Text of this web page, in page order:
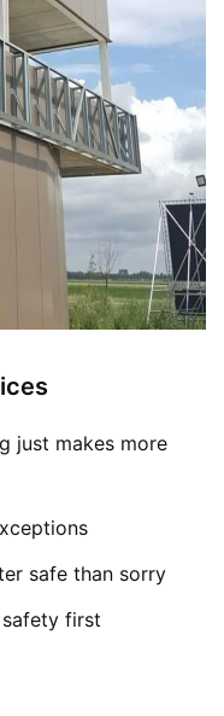
just makes more
safe than sorry
first